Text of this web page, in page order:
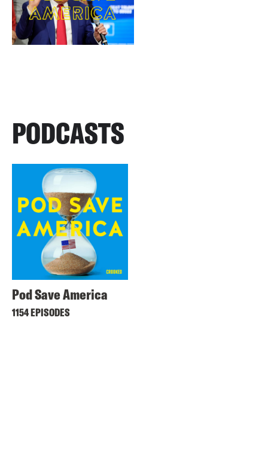
PODCASTS
Pod Save America
1154 EPISODES